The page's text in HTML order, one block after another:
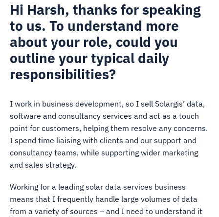
Hi Harsh, thanks for speaking
to us. To understand more
about your role, could you
outline your typical daily
responsibilities?
I work in business development, so I sell Solargis’ data,
software and consultancy services and act as a touch
point for customers, helping them resolve any concerns.
I spend time liaising with clients and our support and
consultancy teams, while supporting wider marketing
and sales strategy.
Working for a leading solar data services business
means that I frequently handle large volumes of data
from a variety of sources – and I need to understand it